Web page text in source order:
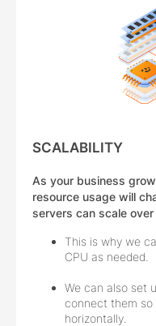
SCALABILITY
As your business
resource usage will
servers can scale
This is why we
CPU as needed.
We can also set
connect them so
horizontally.